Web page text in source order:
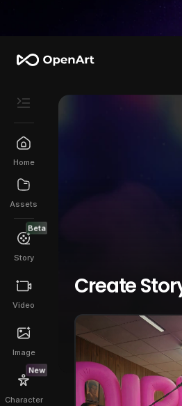
Home
Assets
Beta
Story
Video
Image
New
Character
Create